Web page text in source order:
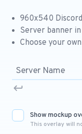
Free Role
Free
960x540
Server banner
Choose your
Show mockup
This overlay will